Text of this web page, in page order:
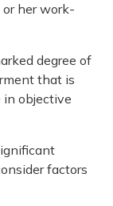
her work-
degree of
that is
in objective
factors